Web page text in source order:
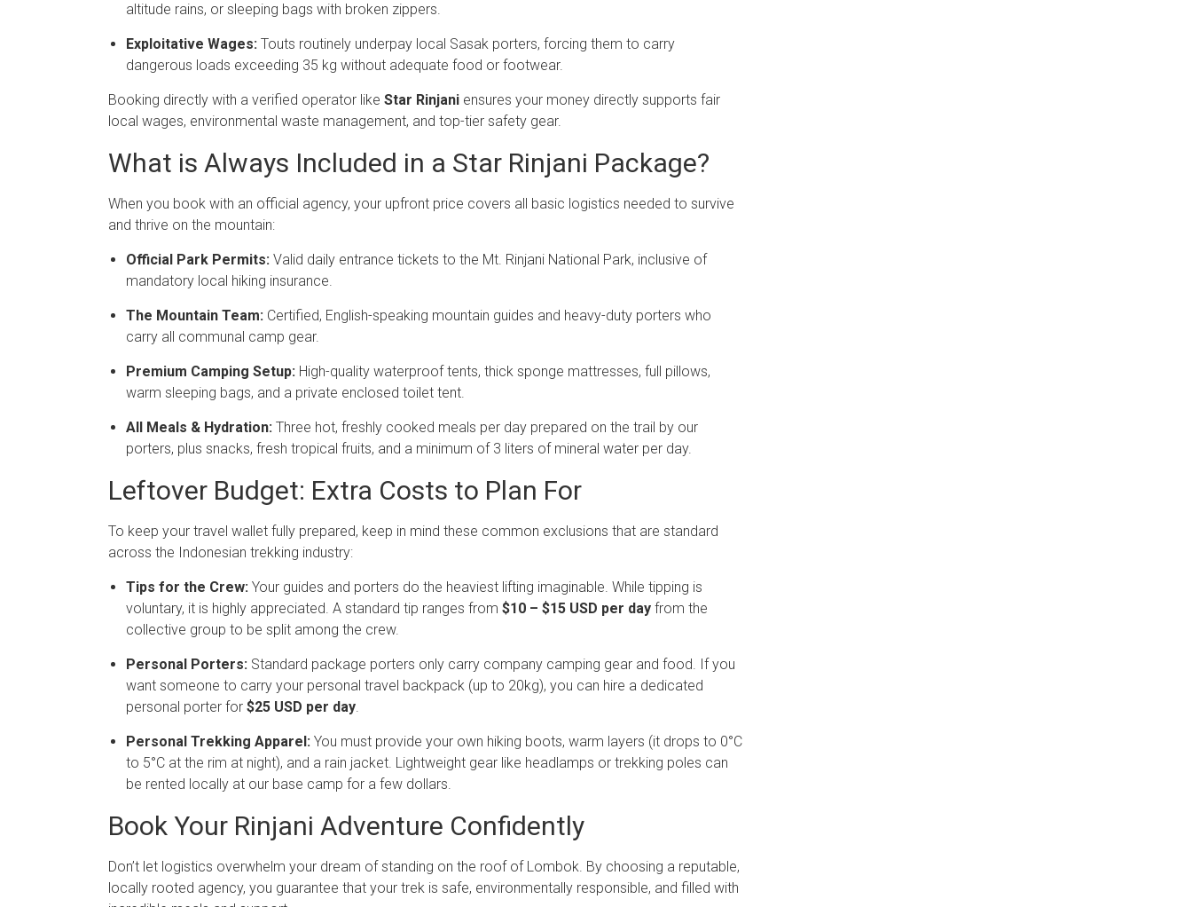
altitude rains, or sleeping bags with broken zippers.
Exploitative Wages: Touts routinely underpay local Sasak porters, forcing them to carry
dangerous loads exceeding 35 kg without adequate food or footwear.
Booking directly with a verified operator like Star Rinjani ensures your money directly supports fair
local wages, environmental waste management, and top-tier safety gear.
What is Always Included in a Star Rinjani Package?
When you book with an official agency, your upfront price covers all basic logistics needed to survive
and thrive on the mountain:
Official Park Permits: Valid daily entrance tickets to the Mt. Rinjani National Park, inclusive of
mandatory local hiking insurance.
The Mountain Team: Certified, English-speaking mountain guides and heavy-duty porters who
carry all communal camp gear.
Premium Camping Setup: High-quality waterproof tents, thick sponge mattresses, full pillows,
warm sleeping bags, and a private enclosed toilet tent.
All Meals & Hydration: Three hot, freshly cooked meals per day prepared on the trail by our
porters, plus snacks, fresh tropical fruits, and a minimum of 3 liters of mineral water per day.
Leftover Budget: Extra Costs to Plan For
To keep your travel wallet fully prepared, keep in mind these common exclusions that are standard
across the Indonesian trekking industry:
Tips for the Crew: Your guides and porters do the heaviest lifting imaginable. While tipping is
voluntary, it is highly appreciated. A standard tip ranges from $10 – $15 USD per day from the
collective group to be split among the crew.
Personal Porters: Standard package porters only carry company camping gear and food. If you
want someone to carry your personal travel backpack (up to 20kg), you can hire a dedicated
personal porter for $25 USD per day.
Personal Trekking Apparel: You must provide your own hiking boots, warm layers (it drops to 0°C
to 5°C at the rim at night), and a rain jacket. Lightweight gear like headlamps or trekking poles can
be rented locally at our base camp for a few dollars.
Book Your Rinjani Adventure Confidently
Don’t let logistics overwhelm your dream of standing on the roof of Lombok. By choosing a reputable,
locally rooted agency, you guarantee that your trek is safe, environmentally responsible, and filled with